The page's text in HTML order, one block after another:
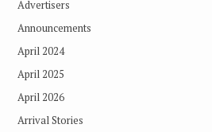
Advertisers
Announcements
April 2024
April 2025
April 2026
Arrival Stories